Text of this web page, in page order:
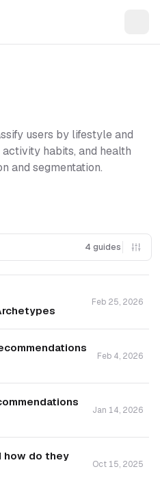
users by lifestyle and
habits, and health
and segmentation.
4 guides
Feb 25, 2026
Feb 4, 2026
Jan 14, 2026
how do they
Oct 15, 2025